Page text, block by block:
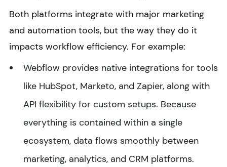
Both platforms integrate with major marketing
and automation tools, but the way they do it
impacts workflow efficiency. For example:
Webflow provides native integrations for tools
like HubSpot, Marketo, and Zapier, along with
API flexibility for custom setups. Because
everything is contained within a single
ecosystem, data flows smoothly between
marketing, analytics, and CRM platforms.